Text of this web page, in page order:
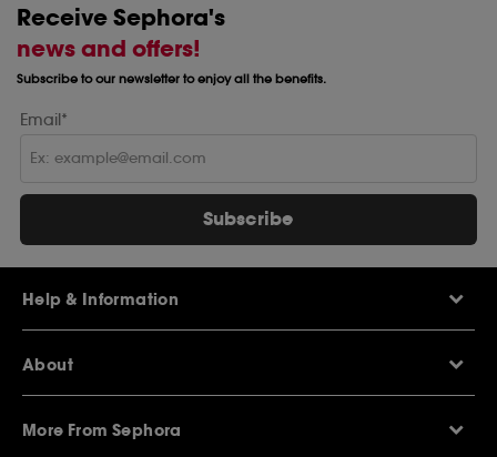
Receive Sephora's
news and offers!
Subscribe to our newsletter to enjoy all the benefits.
Email*
Subscribe
Help & Information
Sephora Q&A
Delivery Information
Returns Policy
About
About Sephora
More From Sephora